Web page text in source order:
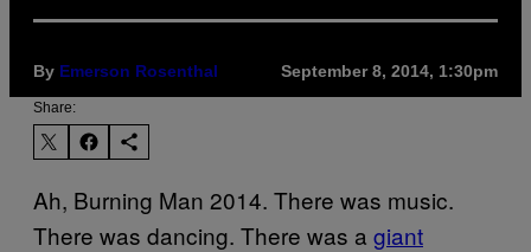
By Emerson Rosenthal September 8, 2014, 1:30pm
Share:
Ah, Burning Man 2014. There was music.
There was dancing. There was a giant